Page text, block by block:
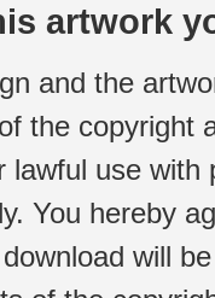
artwork
and the
the copyright
lawful use
You hereby
will